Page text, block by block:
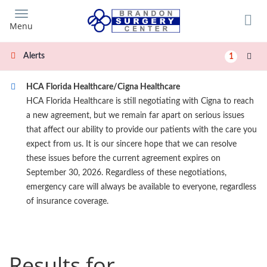
main
content
Menu
Alerts 1
HCA Florida Healthcare/Cigna Healthcare
HCA Florida Healthcare is still negotiating with Cigna to reach
a new agreement, but we remain far apart on serious issues
that affect our ability to provide our patients with the care you
expect from us. It is our sincere hope that we can resolve
these issues before the current agreement expires on
September 30, 2026. Regardless of these negotiations,
emergency care will always be available to everyone, regardless
of insurance coverage.